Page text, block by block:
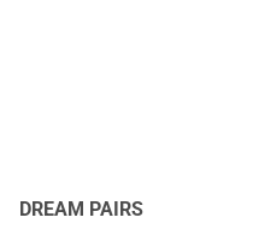
DREAM PAIRS